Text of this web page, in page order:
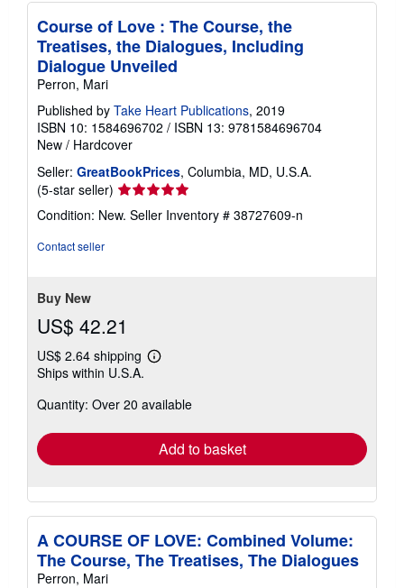
Course of Love : The Course, the
Treatises, the Dialogues, Including
Dialogue Unveiled
Perron, Mari
Published by Take Heart Publications, 2019
ISBN 10: 1584696702 / ISBN 13: 9781584696704
New / Hardcover
Seller: GreatBookPrices, Columbia, MD, U.S.A.
(5-star seller) Seller
rating
5
Condition: New. Seller Inventory # 38727609-n
Contact seller
Buy New
US$ 42.21
US$ 2.64 shipping
Learn
shipping
Ships within U.S.A.
Quantity: Over 20 available
Add to basket
A COURSE OF LOVE: Combined Volume:
The Course, The Treatises, The Dialogues
Perron, Mari